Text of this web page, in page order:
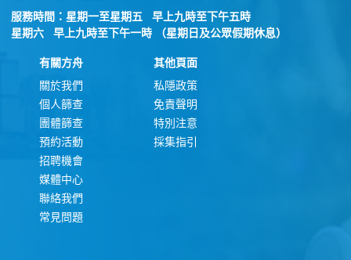
服務時間：星期一至星期五 早上九時至下午五時
星期六 早上九時至下午一時 （星期日及公眾假期休息）
有關方舟
關於我們
個人篩查
團體篩查
預約活動
招聘機會
媒體中心
聯絡我們
常見問題
其他頁面
私隱政策
免責聲明
特別注意
採集指引